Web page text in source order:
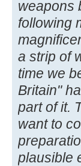
weapons
following
a strip of
time we
Britain"
part of it.
want to
plausible